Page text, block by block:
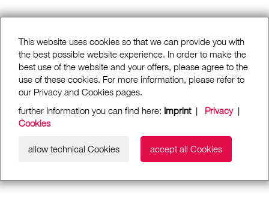
This website uses cookies so that we can provide you with
the best possible website experience. In order to make the
best use of the website and your offers, please agree to the
use of these cookies. For more information, please refer to
our Privacy and Cookies pages.
further Information you can find here: Imprint| Privacy|
Cookies
allow technical Cookies accept all Cookies